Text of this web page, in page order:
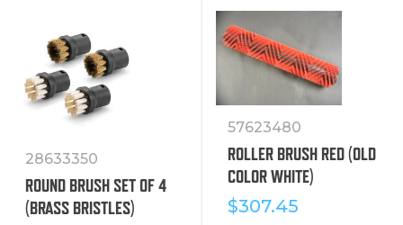
28633350
ROUND BRUSH SET OF 4
(BRASS BRISTLES)
57623480
ROLLER BRUSH RED (OLD
COLOR WHITE)
$307.45